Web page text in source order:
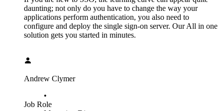
daunting; not only do you have to change the way your
applications perform authentication, you also need to
configure and deploy the single sign-on server. Our All in one
solution gets you started in minutes.
Andrew Clymer
•
Job Role